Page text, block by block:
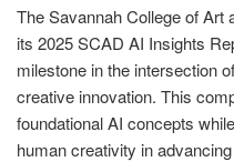
The Savannah College of Art
its 2025 SCAD AI Insights
milestone in the intersection
creative innovation. This
foundational AI concepts
human creativity in